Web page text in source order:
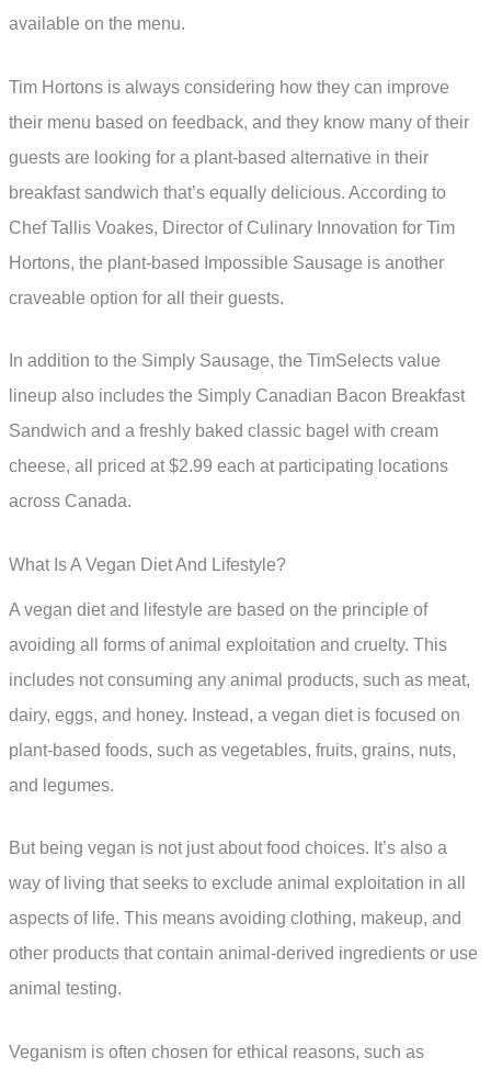
available on the menu.
Tim Hortons is always considering how they can improve
their menu based on feedback, and they know many of their
guests are looking for a plant-based alternative in their
breakfast sandwich that’s equally delicious. According to
Chef Tallis Voakes, Director of Culinary Innovation for Tim
Hortons, the plant-based Impossible Sausage is another
craveable option for all their guests.
In addition to the Simply Sausage, the TimSelects value
lineup also includes the Simply Canadian Bacon Breakfast
Sandwich and a freshly baked classic bagel with cream
cheese, all priced at $2.99 each at participating locations
across Canada.
What Is A Vegan Diet And Lifestyle?
A vegan diet and lifestyle are based on the principle of
avoiding all forms of animal exploitation and cruelty. This
includes not consuming any animal products, such as meat,
dairy, eggs, and honey. Instead, a vegan diet is focused on
plant-based foods, such as vegetables, fruits, grains, nuts,
and legumes.
But being vegan is not just about food choices. It’s also a
way of living that seeks to exclude animal exploitation in all
aspects of life. This means avoiding clothing, makeup, and
other products that contain animal-derived ingredients or use
animal testing.
Veganism is often chosen for ethical reasons, such as